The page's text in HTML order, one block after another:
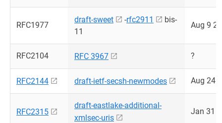
RFC1977
draft-sweet -rfc2911
bis-
11
Aug 9
RFC2104 RFC 3967 ?
RFC2144 draft-ietf-secsh-newmodes Aug 24
RFC2315
draft-eastlake-additional-
xmlsec-uris
Jan 31